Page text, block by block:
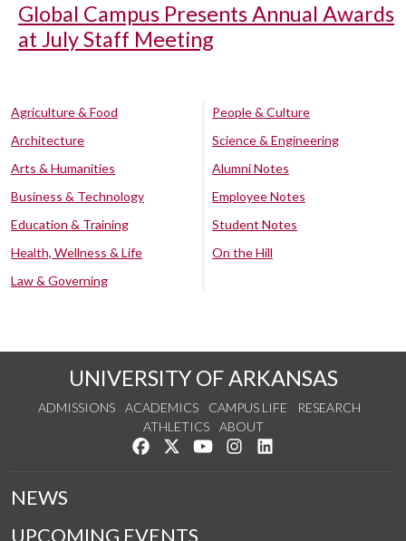
Global Campus Presents Annual Awards
at July Staff Meeting
Agriculture & Food
Architecture
Arts & Humanities
Business & Technology
Education & Training
Health, Wellness & Life
Law & Governing
People & Culture
Science & Engineering
Alumni Notes
Employee Notes
Student Notes
On the Hill
UNIVERSITY OF ARKANSAS
ADMISSIONS ACADEMICS CAMPUS LIFE
RESEARCH
ATHLETICS
ABOUT
Like us on Facebook
Follow us on Twitter
Watch us on YouTube
See us on Instagram
NEWS
UPCOMING EVENTS